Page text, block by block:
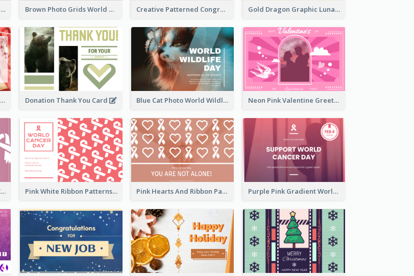
Lion Photo Brush World Wildlife Day Greeting Card Brown Photo Grids World Wildlife Day Greeting Card Creative Patterned Congratulations Greeting Card Gold Dragon Graphic Lunar New Year Greeting Card
Simple Floral Greeting Card Of Valentine's Day Donation Thank You Card Blue Cat Photo World Wildlife Day Greeting Card Neon Pink Valentine Greeting Card Design Ideas
Pink Woman Photo World Cancer Day Greeting Card Pink White Ribbon Patterns World Cancer Day Greeting Card Pink Hearts And Ribbon Patterns World Cancer Day Greeting Card Purple Pink Gradient World Cancer Day Greeting Card